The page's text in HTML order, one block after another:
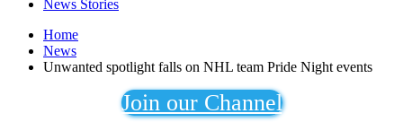
News Stories
Home
News
Unwanted spotlight falls on NHL team Pride Night events
Join our Channel